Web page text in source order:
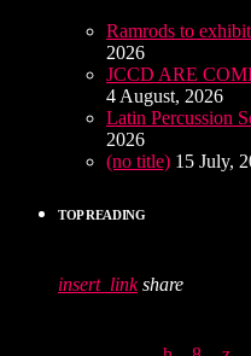
Ramrods to
2026
JCCD ARE
4 August, 2026
Latin Percussion
2026
(no title) 15 July,
TOP READING
insert_link share